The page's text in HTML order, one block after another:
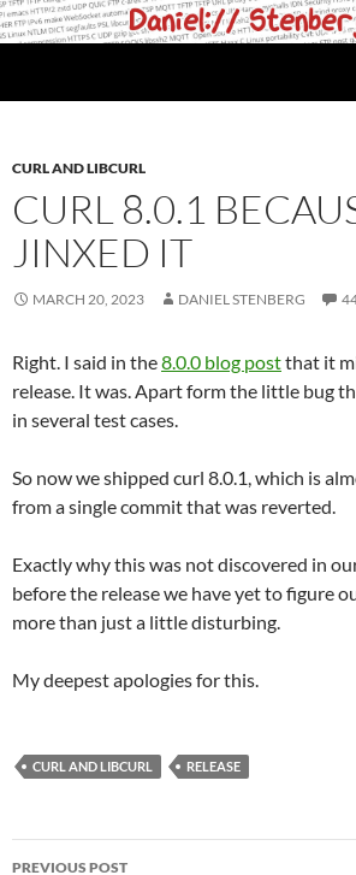
Skip
to
CURL AND LIBCURL
CURL 8.0.1
JINXED IT
MARCH 20, 2023 DANIEL STENBERG
Right. I said in the8.0.0 blog postthat it
release. It was. Apart form the little bug
in several test cases.
So now we shipped curl 8.0.1, which is
from a single commit that was reverted.
Exactly why this was not discovered in
before the release we have yet to figure
more than just a little disturbing.
My deepest apologies for this.
CURL AND LIBCURL RELEASE
Post
PREVIOUS POST